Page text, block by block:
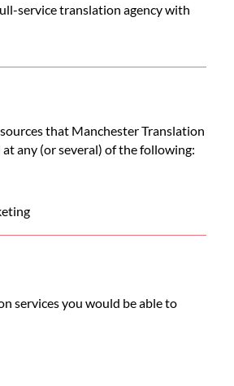
service translation agency with
that Manchester Translation
any (or several) of the following:
services you would be able to